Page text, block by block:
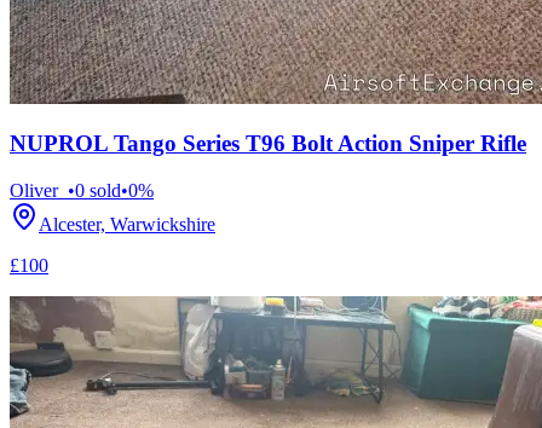
NUPROL Tango Series T96 Bolt Action Sniper Rifle
Oliver_ •0 sold•0%
Alcester, Warwickshire
£100